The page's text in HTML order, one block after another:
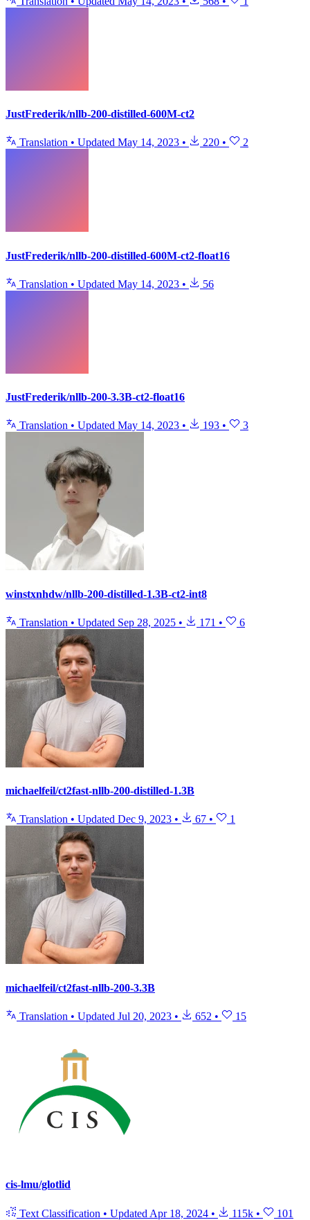
JustFrederik/nllb-200-distilled-600M-ct2
Translation • Updated May 14, 2023 • 220 • 2
JustFrederik/nllb-200-distilled-600M-ct2-float16
Translation • Updated May 14, 2023 • 56
JustFrederik/nllb-200-3.3B-ct2-float16
Translation • Updated May 14, 2023 • 193 • 3
winstxnhdw/nllb-200-distilled-1.3B-ct2-int8
Translation • Updated Sep 28, 2025 • 171 • 6
michaelfeil/ct2fast-nllb-200-distilled-1.3B
Translation • Updated Dec 9, 2023 • 67 • 1
michaelfeil/ct2fast-nllb-200-3.3B
Translation • Updated Jul 20, 2023 • 652 • 15
cis-lmu/glotlid
Text Classification • Updated Apr 18, 2024 • 115k • 101